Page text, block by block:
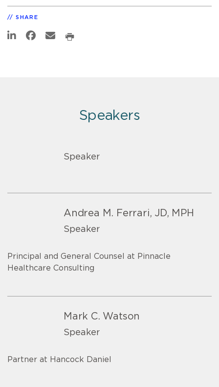
SHARE
Speakers
Speaker
Andrea M. Ferrari, JD, MPH
Speaker
Principal and General Counsel at Pinnacle
Healthcare Consulting
Mark C. Watson
Speaker
Partner at Hancock Daniel